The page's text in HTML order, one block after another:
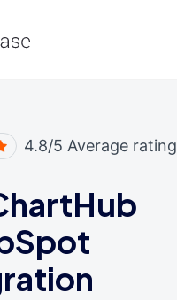
4.8/5 Average rating